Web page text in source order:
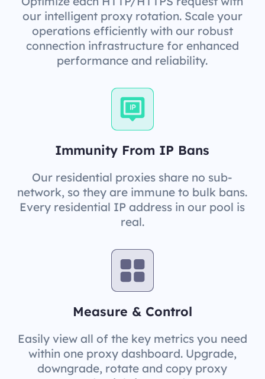
our intelligent proxy rotation. Scale your
operations efficiently with our robust
connection infrastructure for enhanced
performance and reliability.
Immunity From IP Bans
Our residential proxies share no sub-
network, so they are immune to bulk bans.
Every residential IP address in our pool is
real.
Measure & Control
Easily view all of the key metrics you need
within one proxy dashboard. Upgrade,
downgrade, rotate and copy proxy